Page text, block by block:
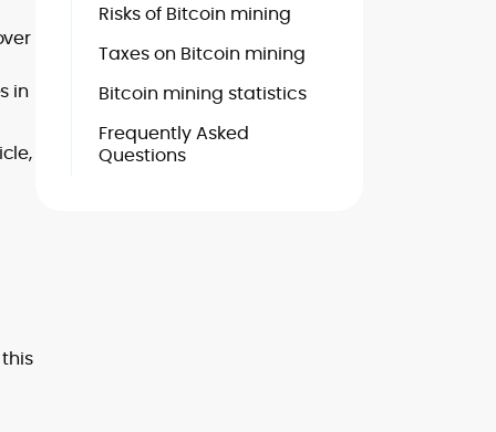
in
Risks of Bitcoin mining
Taxes on Bitcoin mining
Bitcoin mining statistics
Frequently Asked
Questions